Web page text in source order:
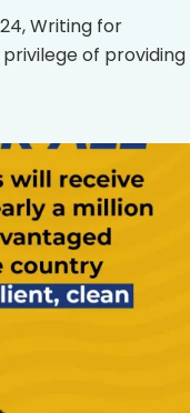
Writing for
privilege of providing